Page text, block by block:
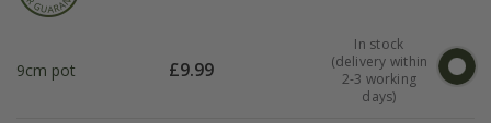
9cm pot £9.99
In stock
(delivery within
2-3 working
days)